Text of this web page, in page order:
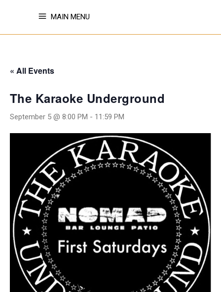
MAIN MENU
« All Events
The Karaoke Underground
September 5 @ 8:00 PM - 11:59 PM